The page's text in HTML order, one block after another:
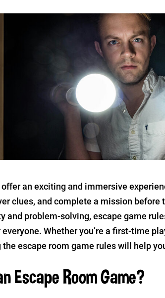
offer an exciting and immersive
clues, and complete a mission
and problem-solving, escape game
Whether you’re a first-time
escape room game rules will help
Escape Room Game?